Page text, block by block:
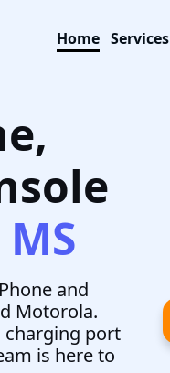
Home Services
and
Motorola.
charging port
is here to